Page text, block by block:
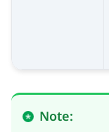
Note: